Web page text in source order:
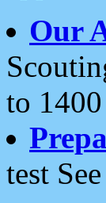
Our
to
test